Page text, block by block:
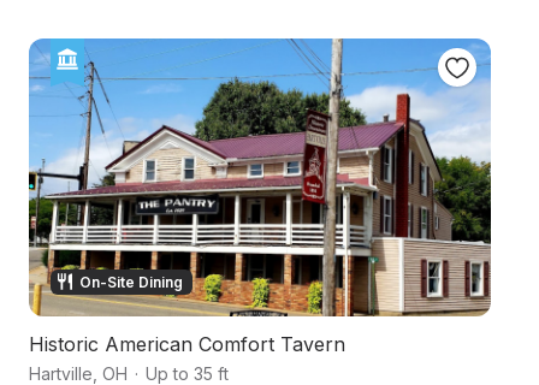
On-Site Dining
Historic American Comfort Tavern
Hartville OH · Up to 35 ft